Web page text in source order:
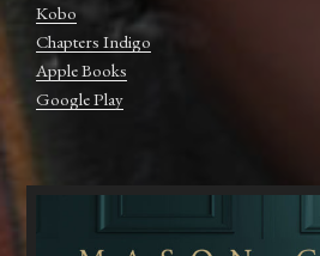
Kobo
Chapters Indigo
Apple Books
Google Play